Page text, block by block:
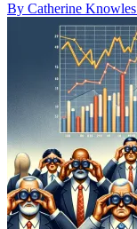
By Catherine Knowles